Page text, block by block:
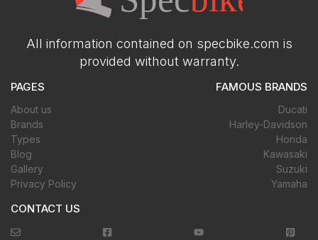
All information contained on specbike.com is
provided without warranty.
PAGES
About us
Brands
Types
Blog
Gallery
Privacy Policy
FAMOUS BRANDS
Ducati
Harley-Davidson
Honda
Kawasaki
Suzuki
Yamaha
CONTACT US